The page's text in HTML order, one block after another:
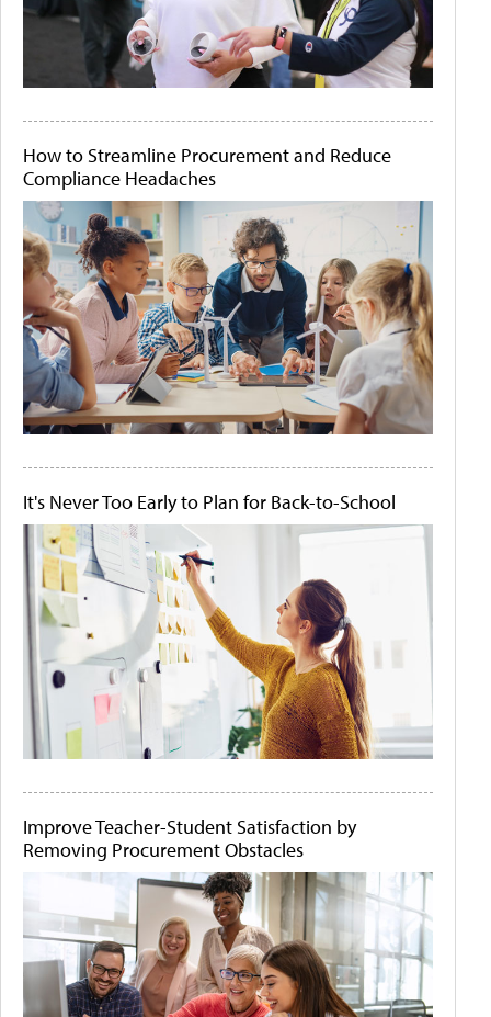
How to Streamline Procurement and Reduce
Compliance Headaches
It's Never Too Early to Plan for Back-to-School
Improve Teacher-Student Satisfaction by
Removing Procurement Obstacles